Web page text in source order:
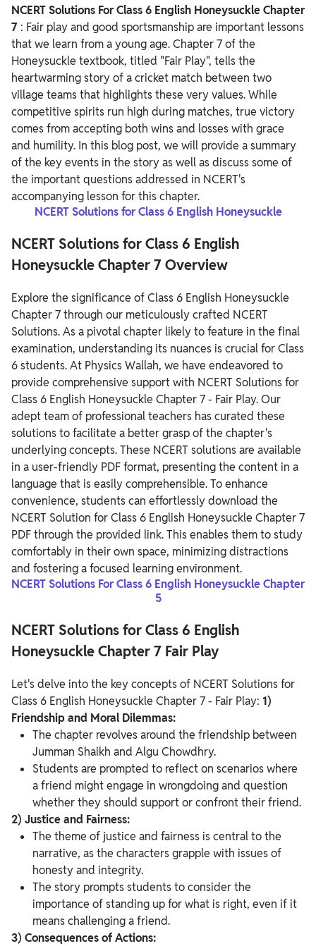
NCERT Solutions For Class 6 English Honeysuckle Chapter
7 : Fair play and good sportsmanship are important lessons
that we learn from a young age. Chapter 7 of the
Honeysuckle textbook, titled "Fair Play", tells the
heartwarming story of a cricket match between two
village teams that highlights these very values. While
competitive spirits run high during matches, true victory
comes from accepting both wins and losses with grace
and humility. In this blog post, we will provide a summary
of the key events in the story as well as discuss some of
the important questions addressed in NCERT's
accompanying lesson for this chapter.
NCERT Solutions for Class 6 English Honeysuckle
NCERT Solutions for Class 6 English
Honeysuckle Chapter 7 Overview
Explore the significance of Class 6 English Honeysuckle
Chapter 7 through our meticulously crafted NCERT
Solutions. As a pivotal chapter likely to feature in the final
examination, understanding its nuances is crucial for Class
6 students. At Physics Wallah, we have endeavored to
provide comprehensive support with NCERT Solutions for
Class 6 English Honeysuckle Chapter 7 - Fair Play.Our
adept team of professional teachers has curated these
solutions to facilitate a better grasp of the chapter's
underlying concepts. These NCERT solutions are available
in a user-friendly PDF format, presenting the content in a
language that is easily comprehensible.To enhance
convenience, students can effortlessly download the
NCERT Solution for Class 6 English Honeysuckle Chapter 7
PDF through the provided link. This enables them to study
comfortably in their own space, minimizing distractions
and fostering a focused learning environment.
NCERT Solutions For Class 6 English Honeysuckle Chapter
5
NCERT Solutions for Class 6 English
Honeysuckle Chapter 7 Fair Play
Let's delve into the key concepts of NCERT Solutions for
Class 6 English Honeysuckle Chapter 7 - Fair Play: 1)
Friendship and Moral Dilemmas:
The chapter revolves around the friendship between
Jumman Shaikh and Algu Chowdhry.
Students are prompted to reflect on scenarios where
a friend might engage in wrongdoing and question
whether they should support or confront their friend.
2) Justice and Fairness:
The theme of justice and fairness is central to the
narrative, as the characters grapple with issues of
honesty and integrity.
The story prompts students to consider the
importance of standing up for what is right, even if it
means challenging a friend.
3) Consequences of Actions: